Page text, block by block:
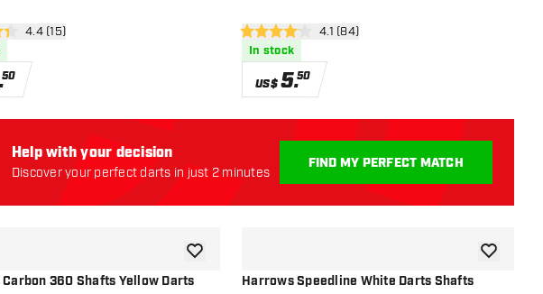
open reviews drawer
4.4 (15)
.50
open reviews drawer
4.1 Score stars 4.1 (84)
In stock
US$5.50
360 Shafts Yellow Darts
add to wishlist
Harrows Speedline White Darts Shafts
add to
Help with your decision
Discover your perfect darts in just 2 minutes
FIND MY PERFECT MATCH